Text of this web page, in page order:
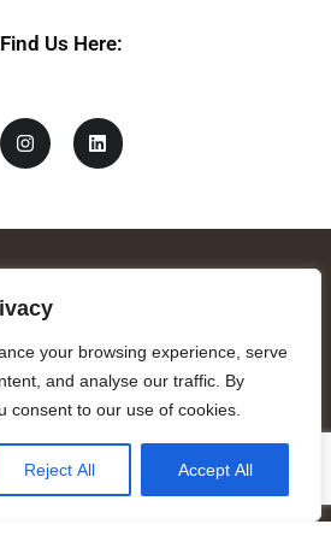
your browsing experience, serve
and analyse our traffic. By
consent to our use of cookies.
Reject All Accept All
Find Us Here:
art by Benjamin Vierling.
of Foundations of the Generalitat of